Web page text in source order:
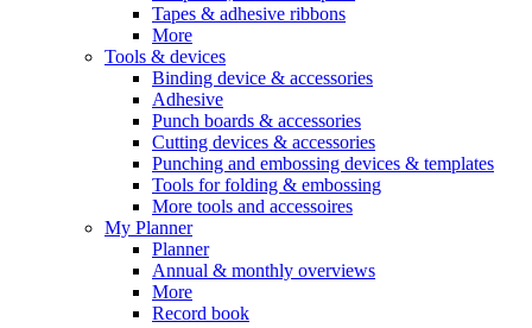
Tapes & adhesive ribbons
More
Tools & devices
Binding device & accessories
Adhesive
Punch boards & accessories
Cutting devices & accessories
Punching and embossing devices & templates
Tools for folding & embossing
More tools and accessoires
My Planner
Planner
Annual & monthly overviews
More
Record book